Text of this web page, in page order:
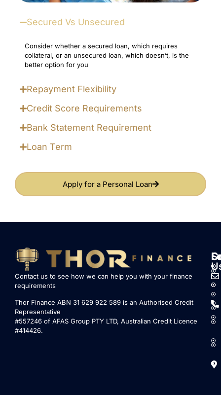
Secured Vs Unsecured
Consider whether a secured loan, which requires
collateral, or an unsecured loan, which doesn’t, is the
better option for you
Repayment Flexibility
Credit Score Requirements
Bank Statement Requirement
Loan Term
Apply for a Personal Loan
Contact us to see how we can help you with your finance
requirements
Thor Finance ABN 31 629 922 589 is an Authorised Credit
Representative
#557246 of AFAS Group PTY LTD, Australian Credit Licence
#414426.